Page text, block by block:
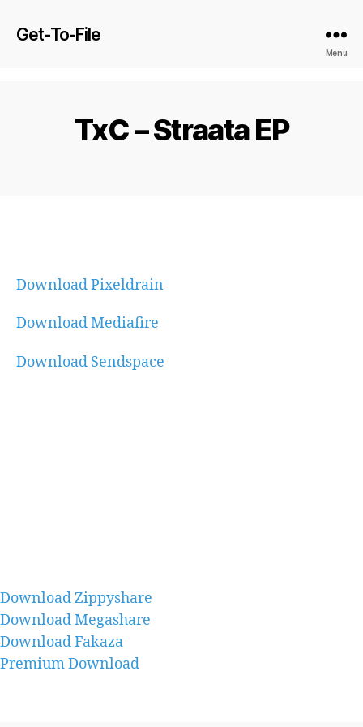
Get-To-File
Menu
TxC – Straata EP
Download Pixeldrain
Download Mediafire
Download Sendspace
Download Zippyshare
Download Megashare
Download Fakaza
Premium Download